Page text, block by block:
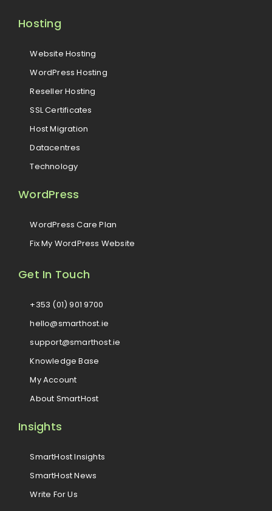
Hosting
Website Hosting
WordPress Hosting
Reseller Hosting
SSL Certificates
Host Migration
Datacentres
Technology
WordPress
WordPress Care Plan
Fix My WordPress Website
Get In Touch
+353 (01) 901 9700
hello@smarthost.ie
support@smarthost.ie
Knowledge Base
My Account
About SmartHost
Insights
SmartHost Insights
SmartHost News
Write For Us